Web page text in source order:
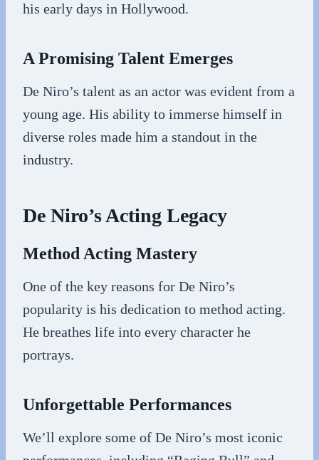
his early days in Hollywood.
A Promising Talent Emerges
De Niro’s talent as an actor was evident from a
young age. His ability to immerse himself in
diverse roles made him a standout in the
industry.
De Niro’s Acting Legacy
Method Acting Mastery
One of the key reasons for De Niro’s
popularity is his dedication to method acting.
He breathes life into every character he
portrays.
Unforgettable Performances
We’ll explore some of De Niro’s most iconic